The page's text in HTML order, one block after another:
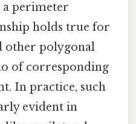
a perimeter
holds true for
other polygonal
of corresponding
In practice, such
evident in